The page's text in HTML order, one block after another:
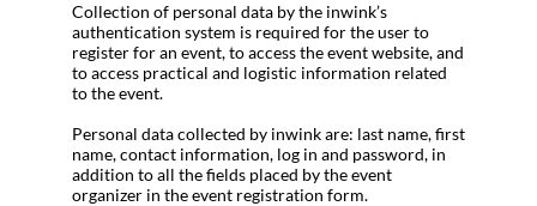
Collection of personal data by the inwink’s
authentication system is required for the user to
register for an event, to access the event website, and
to access practical and logistic information related
to the event.
Personal data collected by inwink are: last name, first
name, contact information, log in and password, in
addition to all the fields placed by the event
organizer in the event registration form.